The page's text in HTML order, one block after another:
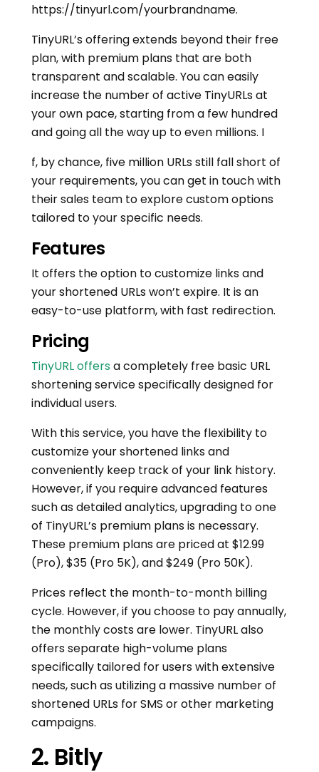
https://tinyurl.com/yourbrandname.
TinyURL’s offering extends beyond their free
plan, with premium plans that are both
transparent and scalable. You can easily
increase the number of active TinyURLs at
your own pace, starting from a few hundred
and going all the way up to even millions. I
f, by chance, five million URLs still fall short of
your requirements, you can get in touch with
their sales team to explore custom options
tailored to your specific needs.
Features
It offers the option to customize links and
your shortened URLs won’t expire. It is an
easy-to-use platform, with fast redirection.
Pricing
TinyURL offersa completely free basic URL
shortening service specifically designed for
individual users.
With this service, you have the flexibility to
customize your shortened links and
conveniently keep track of your link history.
However, if you require advanced features
such as detailed analytics, upgrading to one
of TinyURL’s premium plans is necessary.
These premium plans are priced at $12.99
(Pro), $35 (Pro 5K), and $249 (Pro 50K).
Prices reflect the month-to-month billing
cycle. However, if you choose to pay annually,
the monthly costs are lower. TinyURL also
offers separate high-volume plans
specifically tailored for users with extensive
needs, such as utilizing a massive number of
shortened URLs for SMS or other marketing
campaigns.
2. Bitly